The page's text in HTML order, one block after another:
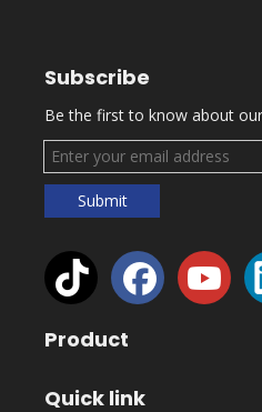
Subscribe
Be the first to know about
Submit
Product
Quick link